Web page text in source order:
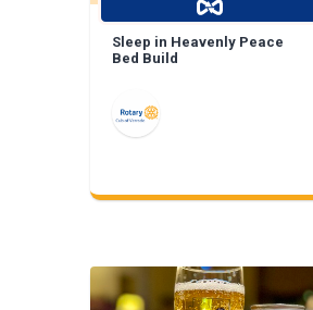
Sleep in Heavenly Peace
Bed Build